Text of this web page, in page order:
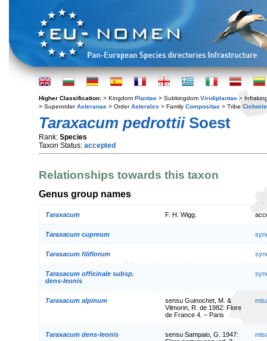
Higher Classification: > Kingdom Plantae > Subkingdom Viridiplantae >
> SuperorderAsteranae > OrderAsterales > Family Compositae > Tribe
Taraxacum pedrottiiSoest
Rank: Species
Taxon Status: accepted
Relationships towards this taxon
Genus group names
Taraxacum F. H. Wigg.
Taraxacum cupreum
Taraxacum filiflorum
Taraxacum officinale subsp.
dens-leonis
Taraxacum alpinum
sensu Guinochet, M. &
Vilmorin, R. de 1982: Flore
de France 4. – Paris
Taraxacum dens-leonis
sensu Sampaio, G. 1947: